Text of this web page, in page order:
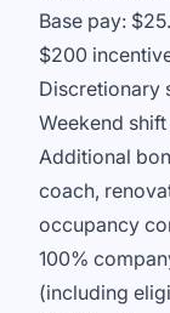
Base pay:
$200
Discretionary
Weekend
Additional
coach,
occupancy
100%
(including